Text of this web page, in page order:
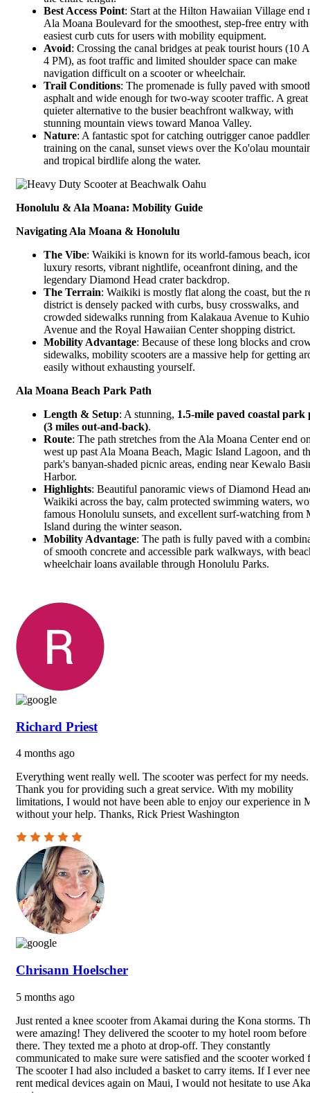
Best Access Point: Start at the Hilton Hawaiian Village end
Ala Moana Boulevard for the smoothest, step-free entry
easiest curb cuts for users with mobility equipment.
Avoid: Crossing the canal bridges at peak tourist hours (10
4 PM), as foot traffic and limited shoulder space can make
navigation difficult on a scooter or wheelchair.
Trail Conditions: The promenade is fully paved with
asphalt and wide enough for two-way scooter traffic. A great
quieter alternative to the busier beachfront walkway, with
stunning mountain views toward Manoa Valley.
Nature: A fantastic spot for catching outrigger canoe
training on the canal, sunset views over the Ko'olau
and tropical birdlife along the water.
Honolulu & Ala Moana: Mobility Guide
Navigating Ala Moana & Honolulu
The Vibe: Waikiki is known for its world-famous beach,
luxury resorts, vibrant nightlife, oceanfront dining, and the
legendary Diamond Head crater backdrop.
The Terrain: Waikiki is mostly flat along the coast, but the
district is densely packed with curbs, busy crosswalks, and
crowded sidewalks running from Kalakaua Avenue to Kuhio
Avenue and the Royal Hawaiian Centershopping district.
Mobility Advantage: Because of these long blocks and
sidewalks, mobility scooters are a massive help for getting
easily without exhausting yourself.
Ala Moana Beach Park Path
Length & Setup: A stunning, 1.5-mile paved coastal park
(3 miles out-and-back).
Route: The path stretches from the Ala Moana Center end
west up past Ala Moana Beach, Magic Island Lagoon, and
park's banyan-shaded picnic areas, ending near Kewalo
Harbor.
Highlights: Beautiful panoramic views of Diamond Head
Waikiki across the bay, calm protected swimming waters,
famous Honolulu sunsets, and excellent surf-watching from
Island during the winter season.
Mobility Advantage: The path is fully paved with a
of smooth concrete and accessible park walkways, with
wheelchair loans available through Honolulu Parks.
Richard Priest
4 months ago
Everything went really well. The scooter was perfect for my needs.
Thank you for providing such a great service. With my mobility
limitations, I would not have been able to enjoy our experience in
without your help. Thanks, Rick Priest Washington
Chrisann Hoelscher
5 months ago
Just rented a knee scooter from Akamai during the Kona storms.
were amazing! They delivered the scooter to my hotel room before
there. They texted me a photo at drop-off. They constantly
communicated to make sure were satisfied and the scooter worked
The scooter I had also included a basket to carry items. If I ever
rent medical devices again on Maui, I would not hesitate to use